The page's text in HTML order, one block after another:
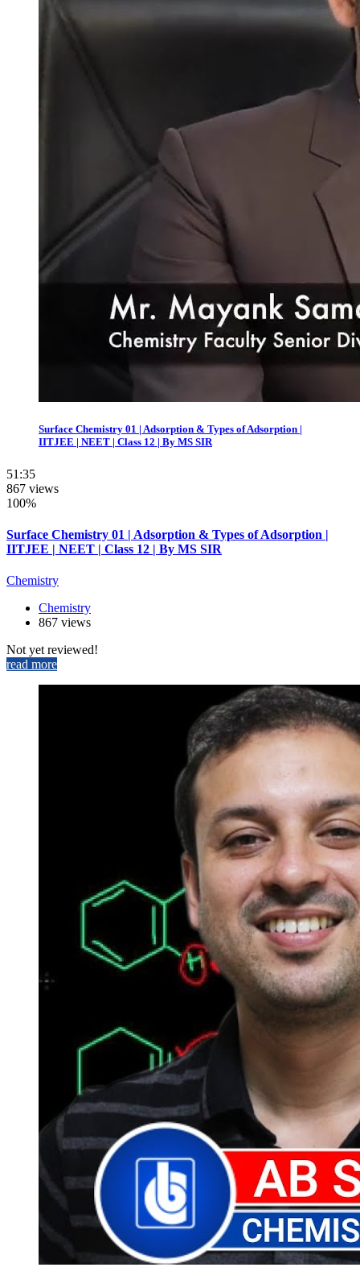
Surface Chemistry 01 | Adsorption & Types of Adsorption |
IITJEE | NEET | Class 12 | By MS SIR
51:35
867 views
100%
Surface Chemistry 01 | Adsorption & Types of Adsorption |
IITJEE | NEET | Class 12 | By MS SIR
Chemistry
Chemistry
867 views
Not yet reviewed!
read more